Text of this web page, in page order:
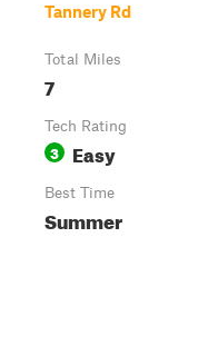
Tannery Rd
Total Miles
7
Tech Rating
3 Easy
Best Time
Summer